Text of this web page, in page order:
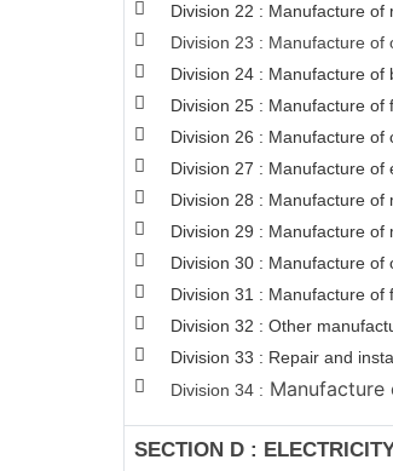
Division 22 : Manufacture
Division 23 : Manufacture
Division 24 : Manufacture of
Division 25 : Manufacture
Division 26 : Manufacture
Division 27 : Manufacture of
Division 28 : Manufacture of
Division 29 : Manufacture
Division 30 : Manufacture
Division 31 : Manufacture of
Division 32 : Other
Division 33 : Repair and
Division 34 :
SECTION D :